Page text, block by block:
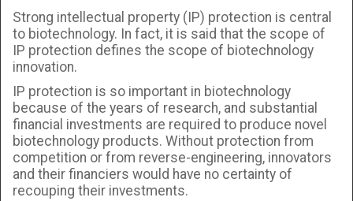
Strong intellectual property (IP) protection is central
to biotechnology. In fact, it is said that the scope of
IP protection defines the scope of biotechnology
innovation.
IP protection is so important in biotechnology
because of the years of research, and substantial
financial investments are required to produce novel
biotechnology products. Without protection from
competition or from reverse-engineering, innovators
and their financiers would have no certainty of
recouping their investments.